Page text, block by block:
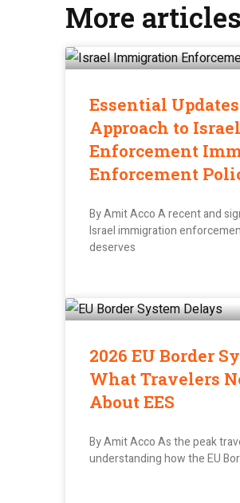
More articles
Essential
Approach to
Enforcement
Enforcement
By Amit Acco A recent and
Israel immigration
deserves
2026 EU Border
What Travelers
About EES
By Amit Acco As the peak
understanding how the EU